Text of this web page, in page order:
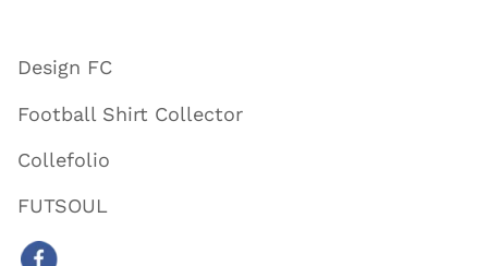
Design FC
Football Shirt Collector
Collefolio
FUTSOUL